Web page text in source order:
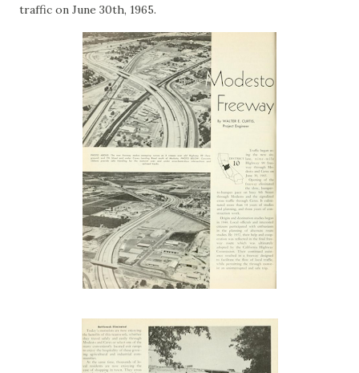
traffic on June 30th, 1965.